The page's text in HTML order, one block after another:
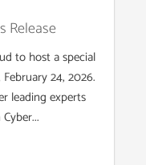
Release
to host a special
24, 2026.
leading experts